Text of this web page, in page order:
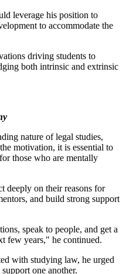
leverage his position to
to accommodate the
driving students to
both intrinsic and extrinsic
nature of legal studies,
motivation, it is essential to
those who are mentally
deeply on their reasons for
and build strong support
speak to people, and get a
few years," he continued.
with studying law, he urged
one another.